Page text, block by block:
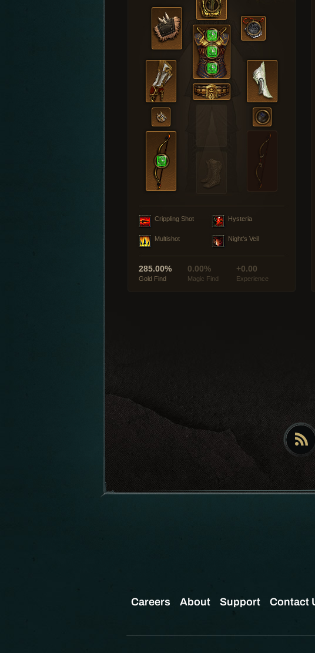
Crippling Shot Hysteria
Multishot Night's Veil
285.00%
Gold Find
0.00%
Magic Find
+0.00
Experience